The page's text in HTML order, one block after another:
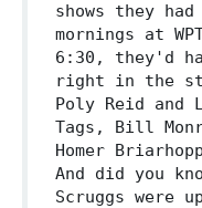
shows they
mornings at
6:30, they'd
right in the
Poly Reid and
Tags, Bill
Homer
And did you
Scruggs were